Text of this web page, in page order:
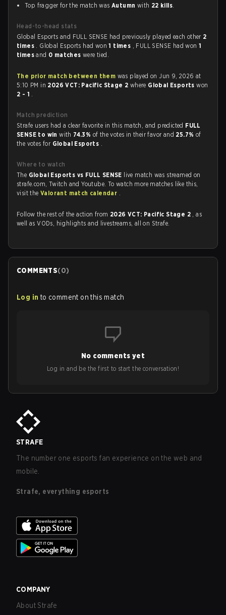
Top fragger for the match was Autumn with 22 kills.
Head-to-head stats
Global Esports and FULL SENSE had previously played each other 2
times . Global Esports had won1 times , FULL SENSE had won1
timesand 0 matcheswere tied.
The prior match between them was played on Jun 9, 2026 at
5:10 PM in 2026 VCT: Pacific Stage 2 where Global Esportswon
2 - 1 .
Match prediction
Strafe users had a clear favorite in this match, and predicted FULL
SENSE to winwith 74.3% of the votes in their favor and 25.7% of
the votes for Global Esports .
Where to watch
The Global Esports vs FULL SENSE live match was streamed on
strafe.com, Twitch and Youtube. To watch more matches like this,
visit theValorant match calendar .
Follow the rest of the action from 2026 VCT: Pacific Stage 2 , as
well as VODs, highlights and livestreams, all on Strafe.
COMMENTS(0)
Log in to comment on this match
No comments yet
Log in and be the first to start the conversation!
STRAFE
The number one esports fan experience on the web and
mobile.
Strafe, everything esports
COMPANY
About Strafe